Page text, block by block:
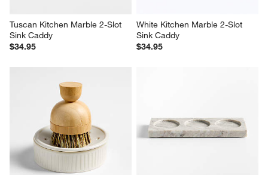
Tuscan Kitchen Marble 2-Slot
Sink Caddy
$34.95
White Kitchen Marble 2-Slot
Sink Caddy
$34.95